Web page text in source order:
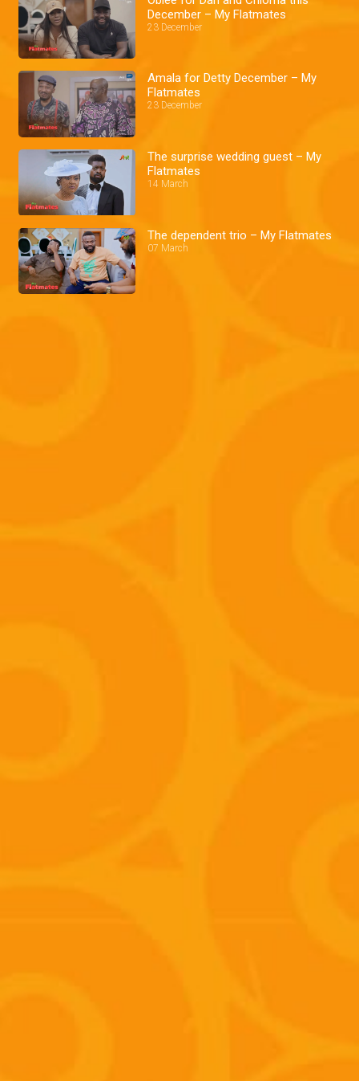
December – My Flatmates
23 December
Amala for Detty December – My
Flatmates
23 December
The surprise wedding guest – My
Flatmates
14 March
The dependent trio – My Flatmates
07 March